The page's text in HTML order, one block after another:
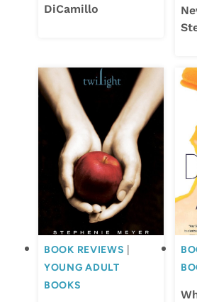
DiCamillo
BOOK REVIEWS
YOUNG ADULT
BOOKS